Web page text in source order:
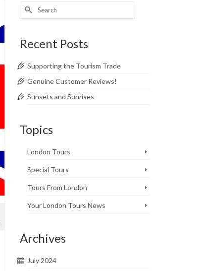
Search
Recent Posts
Supporting the Tourism Trade
Genuine Customer Reviews!
Sunsets and Sunrises
Topics
London Tours
Special Tours
Tours From London
Your London Tours News
Archives
July 2024